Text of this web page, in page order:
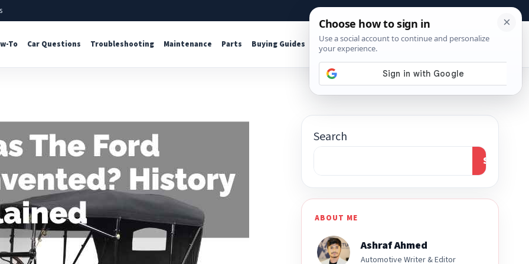
About Contact Affiliate Disclosure
To Car Questions Troubleshooting Maintenance Parts Buying Guides Shop Tools
Search
Search
ABOUT ME
Ashraf Ahmed
Automotive Writer & Editor